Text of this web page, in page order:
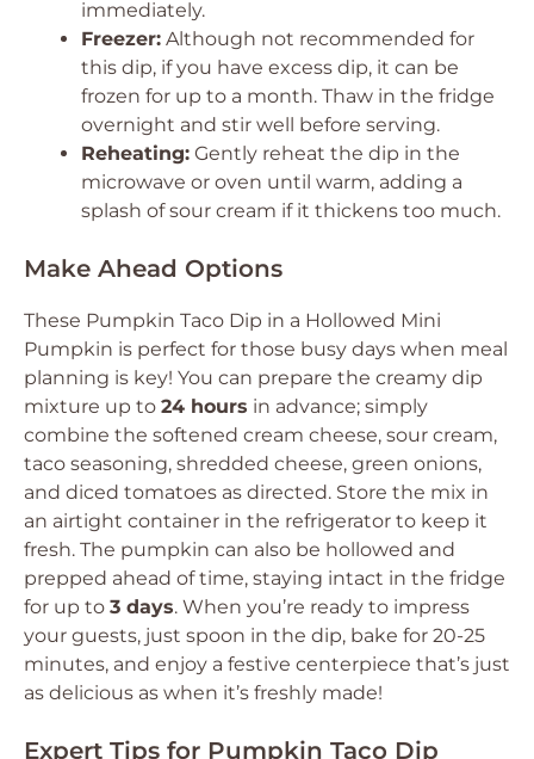
immediately.
Freezer: Although not recommended for
this dip, if you have excess dip, it can be
frozen for up to a month. Thaw in the fridge
overnight and stir well before serving.
Reheating: Gently reheat the dip in the
microwave or oven until warm, adding a
splash of sour cream if it thickens too much.
Make Ahead Options
These Pumpkin Taco Dip in a Hollowed Mini
Pumpkin is perfect for those busy days when meal
planning is key! You can prepare the creamy dip
mixture up to 24 hours in advance; simply
combine the softened cream cheese, sour cream,
taco seasoning, shredded cheese, green onions,
and diced tomatoes as directed. Store the mix in
an airtight container in the refrigerator to keep it
fresh. The pumpkin can also be hollowed and
prepped ahead of time, staying intact in the fridge
for up to 3 days. When you’re ready to impress
your guests, just spoon in the dip, bake for 20-25
minutes, and enjoy a festive centerpiece that’s just
as delicious as when it’s freshly made!
Expert Tips for Pumpkin Taco Dip